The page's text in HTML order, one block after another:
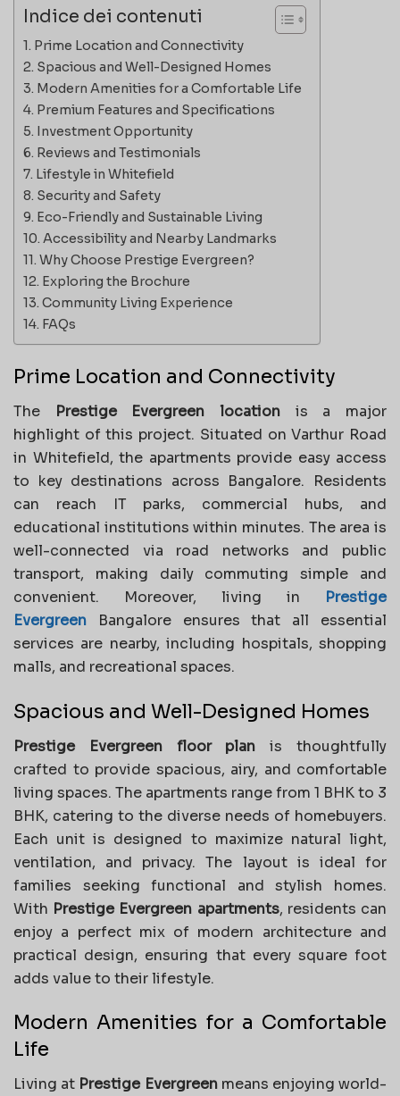
Indice dei contenuti
Prime Location and Connectivity
Spacious and Well-Designed Homes
Modern Amenities for a Comfortable Life
Premium Features and Specifications
Investment Opportunity
Reviews and Testimonials
Lifestyle in Whitefield
Security and Safety
Eco-Friendly and Sustainable Living
Accessibility and Nearby Landmarks
Why Choose Prestige Evergreen?
Exploring the Brochure
Community Living Experience
FAQs
Prime Location and Connectivity
The Prestige Evergreen location is a major
highlight of this project. Situated on Varthur Road
in Whitefield, the apartments provide easy access
to key destinations across Bangalore. Residents
can reach IT parks, commercial hubs, and
educational institutions within minutes. The area is
well-connected via road networks and public
transport, making daily commuting simple and
convenient. Moreover, living in Prestige
Evergreen
Bangalore ensures that all essential
services are nearby, including hospitals, shopping
malls, and recreational spaces.
Spacious and Well-Designed Homes
Prestige Evergreen floor plan is thoughtfully
crafted to provide spacious, airy, and comfortable
living spaces. The apartments range from 1 BHK to 3
BHK, catering to the diverse needs of homebuyers.
Each unit is designed to maximize natural light,
ventilation, and privacy. The layout is ideal for
families seeking functional and stylish homes.
With Prestige Evergreen apartments, residents can
enjoy a perfect mix of modern architecture and
practical design, ensuring that every square foot
adds value to their lifestyle.
Modern Amenities for a Comfortable
Life
Living at Prestige Evergreenmeans enjoying world-